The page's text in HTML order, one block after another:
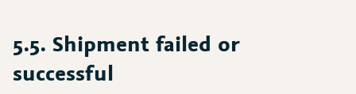
5.5. Shipment failed or
successful